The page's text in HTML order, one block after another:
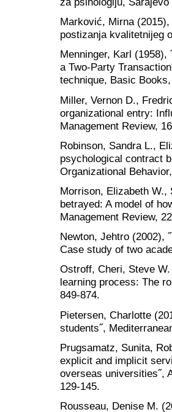
Marković, Mirna
postizanja kvalitetnijeg
Menninger, Karl
a Two-Party
technique, Basic
Miller, Vernon D.,
organizational entry:
Management Review,
Robinson, Sandra L.,
psychological contract
Organizational
Morrison, Elizabeth W.,
betrayed: A model of
Management Review,
Newton, Jehtro (2002),
Case study of two
Ostroff, Cheri, Steve
learning process: The
849-874.
Pietersen, Charlotte
students˝,
Prugsamatz, Sunita,
explicit and implicit
overseas universities˝,
129-145.
Rousseau, Denise M.